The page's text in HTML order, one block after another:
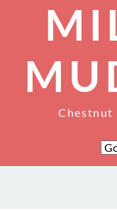
Chestnut